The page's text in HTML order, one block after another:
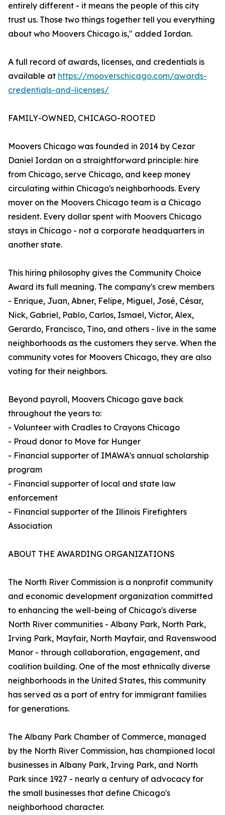
entirely different - it means the people of this city
trust us. Those two things together tell you everything
about who Moovers Chicago is," added Iordan.
A full record of awards, licenses, and credentials is
available at https://mooverschicago.com/awards-
credentials-and-licenses/
FAMILY-OWNED, CHICAGO-ROOTED
Moovers Chicago was founded in 2014 by Cezar
Daniel Iordan on a straightforward principle: hire
from Chicago, serve Chicago, and keep money
circulating within Chicago's neighborhoods. Every
mover on the Moovers Chicago team is a Chicago
resident. Every dollar spent with Moovers Chicago
stays in Chicago - not a corporate headquarters in
another state.
This hiring philosophy gives the Community Choice
Award its full meaning. The company's crew members
- Enrique, Juan, Abner, Felipe, Miguel, José, César,
Nick, Gabriel, Pablo, Carlos, Ismael, Victor, Alex,
Gerardo, Francisco, Tino, and others - live in the same
neighborhoods as the customers they serve. When the
community votes for Moovers Chicago, they are also
voting for their neighbors.
Beyond payroll, Moovers Chicago gave back
throughout the years to:
- Volunteer with Cradles to Crayons Chicago
- Proud donor to Move for Hunger
- Financial supporter of IMAWA's annual scholarship
program
- Financial supporter of local and state law
enforcement
- Financial supporter of the Illinois Firefighters
Association
ABOUT THE AWARDING ORGANIZATIONS
The North River Commission is a nonprofit community
and economic development organization committed
to enhancing the well-being of Chicago's diverse
North River communities - Albany Park, North Park,
Irving Park, Mayfair, North Mayfair, and Ravenswood
Manor - through collaboration, engagement, and
coalition building. One of the most ethnically diverse
neighborhoods in the United States, this community
has served as a port of entry for immigrant families
for generations.
The Albany Park Chamber of Commerce, managed
by the North River Commission, has championed local
businesses in Albany Park, Irving Park, and North
Park since 1927 - nearly a century of advocacy for
the small businesses that define Chicago's
neighborhood character.